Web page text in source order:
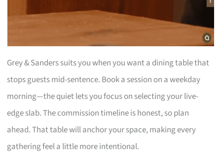
Grey & Sanders suits you when you want a dining table that
stops guests mid-sentence. Book a session on a weekday
morning—the quiet lets you focus on selecting your live-
edge slab. The commission timeline is honest, so plan
ahead. That table will anchor your space, making every
gathering feel a little more intentional.